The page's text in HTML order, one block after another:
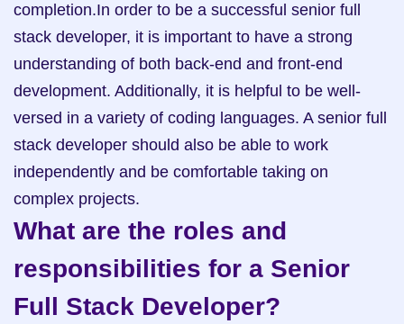
completion.In order to be a successful senior full
stack developer, it is important to have a strong
understanding of both back-end and front-end
development. Additionally, it is helpful to be well-
versed in a variety of coding languages. A senior full
stack developer should also be able to work
independently and be comfortable taking on
complex projects.
What are the roles and
responsibilities for a Senior
Full Stack Developer?